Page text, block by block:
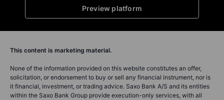
Preview platform
This content is marketing material.
None of the information provided on this website constitutes an offer,
solicitation, or endorsement to buy or sell any financial instrument, nor is
it financial, investment, or trading advice. Saxo Bank A/S and its entities
within the Saxo Bank Group provide execution-only services, with all